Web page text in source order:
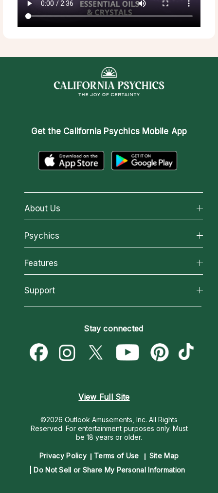
Get the California Psychics Mobile App
About Us
About California Psychics
Why California Psychics
How We Help
About Psychic Readings
Most Gifted
Psychics
All Psychics
Reading Topics
New Psychics
Psychic Mediums
Customer Reviews
Features
California Psychics App
Love & Relationships
Money & Finance
Destiny & Life Path
Support
Become a Premier Psychic
Psychic Dictionary
Help Center
Stay connected
View Full Site
©2026 Outlook Amusements, Inc. All Rights
Reserved. For entertainment purposes only. Must
be 18 years or older.
Privacy Policy Terms of Use
Site Map
Do Not Sell or Share My Personal Information